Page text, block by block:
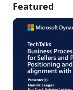
Featured